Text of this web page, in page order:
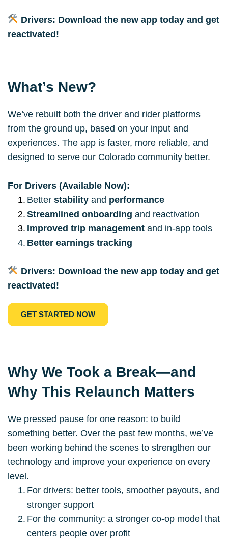
Drivers: Download the new app today and get
reactivated!
What’s New?
We’ve rebuilt both the driver and rider platforms
from the ground up, based on your input and
experiences. The app is faster, more reliable, and
designed to serve our Colorado community better.
For Drivers (Available Now):
Better stability and performance
Streamlined onboarding and reactivation
Improved trip management and in-app tools
Better earnings tracking
Drivers: Download the new app today and get
reactivated!
GET STARTED NOW
Why We Took a Break—and
Why This Relaunch Matters
We pressed pause for one reason: to build
something better. Over the past few months, we’ve
been working behind the scenes to strengthen our
technology and improve your experience on every
level.
For drivers: better tools, smoother payouts, and
stronger support
For the community: a stronger co-op model that
centers people over profit